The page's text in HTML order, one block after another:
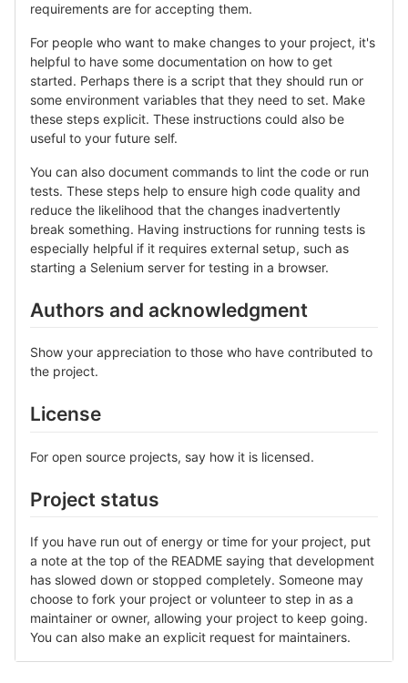
requirements are for accepting them.
For people who want to make changes to your project, it's
helpful to have some documentation on how to get
started. Perhaps there is a script that they should run or
some environment variables that they need to set. Make
these steps explicit. These instructions could also be
useful to your future self.
You can also document commands to lint the code or run
tests. These steps help to ensure high code quality and
reduce the likelihood that the changes inadvertently
break something. Having instructions for running tests is
especially helpful if it requires external setup, such as
starting a Selenium server for testing in a browser.
Authors and acknowledgment
Show your appreciation to those who have contributed to
the project.
License
For open source projects, say how it is licensed.
Project status
If you have run out of energy or time for your project, put
a note at the top of the README saying that development
has slowed down or stopped completely. Someone may
choose to fork your project or volunteer to step in as a
maintainer or owner, allowing your project to keep going.
You can also make an explicit request for maintainers.